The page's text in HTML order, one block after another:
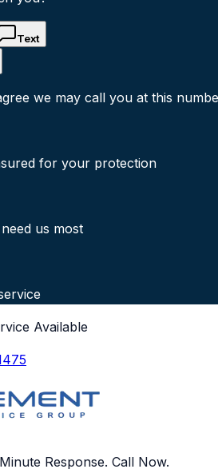
Text
we may call you at this
for your protection
us most
Available
Response. Call Now.